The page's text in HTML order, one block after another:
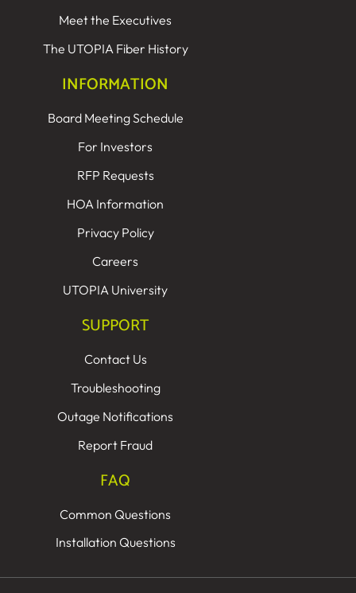
Meet the Executives
The UTOPIA Fiber History
INFORMATION
Board Meeting Schedule
For Investors
RFP Requests
HOA Information
Privacy Policy
Careers
UTOPIA University
SUPPORT
Contact Us
Troubleshooting
Outage Notifications
Report Fraud
FAQ
Common Questions
Installation Questions